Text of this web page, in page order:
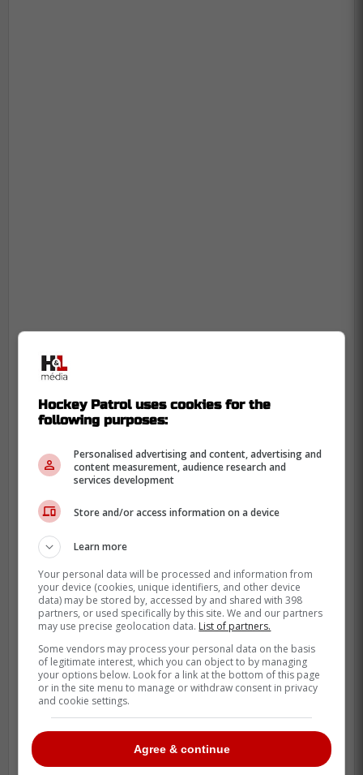
The Leafs lost all of their six clashes
Hockey Patrol uses cookies for the
following purposes:
Personalised advertising and content, advertising and
content measurement, audience research and
services development
Store and/or access information on a device
Learn more
Your personal data will be processed and information from
your device (cookies, unique identifiers, and other device
data) may be stored by, accessed by and shared with 398
partners, or used specifically by this site. We and our partners
may use precise geolocation data. List of partners.
Some vendors may process your personal data on the basis
of legitimate interest, which you can object to by managing
your options below. Look for a link at the bottom of this page
or in the site menu to manage or withdraw consent in privacy
and cookie settings.
Agree & continue